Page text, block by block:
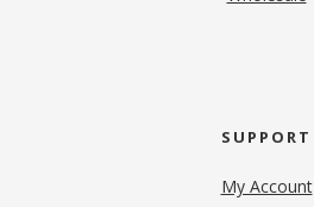
SUPPORT
My Account